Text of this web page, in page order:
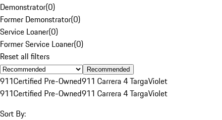
Demonstrator(0)
Former Demonstrator(0)
Service Loaner(0)
Former Service Loaner(0)
Reset all filters
Recommended
911Certified Pre-Owned911 Carrera 4 TargaViolet
911Certified Pre-Owned911 Carrera 4 TargaViolet
Sort By: